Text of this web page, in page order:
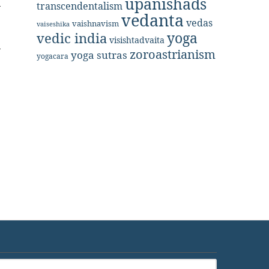
transcendentalism
vaiseshika vaishnavism vedanta vedas
vedic india visishtadvaita yoga
yogacara yoga sutras zoroastrianism